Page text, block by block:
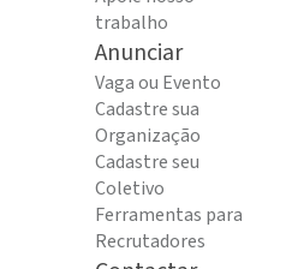
trabalho
Anunciar
Vaga ou Evento
Cadastre sua
Organização
Cadastre seu
Coletivo
Ferramentas para
Recrutadores